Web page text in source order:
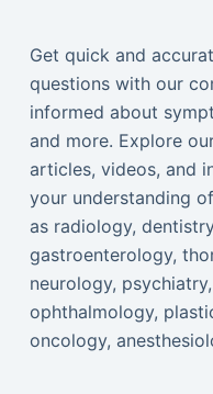
Get quick and
questions with our
informed about
and more. Explore
articles, videos, and
your understanding
as radiology,
gastroenterology,
neurology,
ophthalmology,
oncology,